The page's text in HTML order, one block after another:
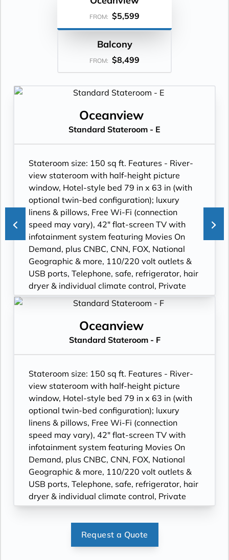
FROM: $5,599
Balcony
FROM: $8,499
Oceanview
Standard Stateroom - E
Stateroom size: 150 sq ft. Features - River-
view stateroom with half-height picture
window, Hotel-style bed 79 in x 63 in (with
optional twin-bed configuration); luxury
linens & pillows, Free Wi-Fi (connection
speed may vary), 42" flat-screen TV with
infotainment system featuring Movies On
Demand, plus CNBC, CNN, FOX, National
Geographic & more, 110/220 volt outlets &
USB ports, Telephone, safe, refrigerator, hair
dryer & individual climate control, Private
bathroom with spacious glass-enclosed
mirror, Premium Freyja® toiletries; plush
robes & slippers available upon request,
under bed for storing suitcases, Roomy
wardrobe with wooden hangers.
Oceanview
Standard Stateroom - F
Stateroom size: 150 sq ft. Features - River-
view stateroom with half-height picture
window, Hotel-style bed 79 in x 63 in (with
optional twin-bed configuration); luxury
linens & pillows, Free Wi-Fi (connection
speed may vary), 42" flat-screen TV with
infotainment system featuring Movies On
Demand, plus CNBC, CNN, FOX, National
Geographic & more, 110/220 volt outlets &
USB ports, Telephone, safe, refrigerator, hair
dryer & individual climate control, Private
bathroom with spacious glass-enclosed
shower, heated bathroom floor & anti-fog
mirror, Premium Freyja® toiletries; plush
robes & slippers available upon request,
Request a Quote